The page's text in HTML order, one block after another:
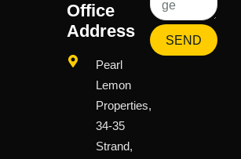
Office
Address
Pearl
Lemon
Properties,
34-35
Strand,
SEND